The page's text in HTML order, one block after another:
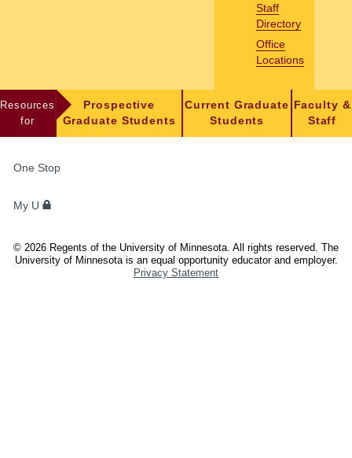
Staff
Directory
Office
Locations
Resources
for
Prospective
Graduate Students
Current Graduate
Students
Faculty &
Staff
STUDENTS,
AND
One Stop
My U
© 2026 Regents of the University of Minnesota. All rights reserved. The
University of Minnesota is an equal opportunity educator and employer.
Privacy Statement